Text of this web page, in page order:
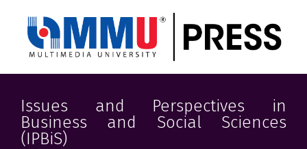
content
Main
Main
Content
Sidebar
Issues and Perspectives in
Business and Social Sciences
(IPBiS)